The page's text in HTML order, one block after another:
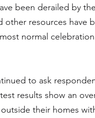
been derailed by
other resources have
normal
to ask
results show an
their homes